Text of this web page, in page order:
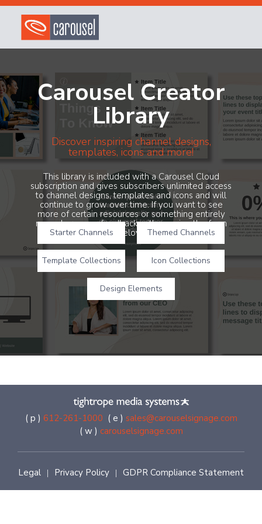
Carousel Creator
Library
Discover inspiring channel designs,
templates, icons and more!
This library is included with a Carousel Cloud
subscription and gives subscribers unlimited access
to channel designs, templates and icons and will
continue to grow over time. If you want to see
more of certain resources or something entirely
new, share your feedback with us using the form
below!
Starter Channels Themed Channels
Template Collections Icon Collections
Design Elements
( p ) 612-261-1000 ( e ) sales@carouselsignage.com
( w ) carouselsignage.com
Legal | Privacy Policy | GDPR Compliance Statement